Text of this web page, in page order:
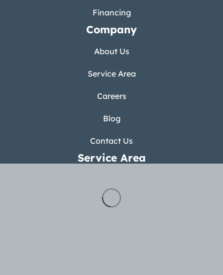
Financing
Company
About Us
Service Area
Careers
Blog
Contact Us
Service Area